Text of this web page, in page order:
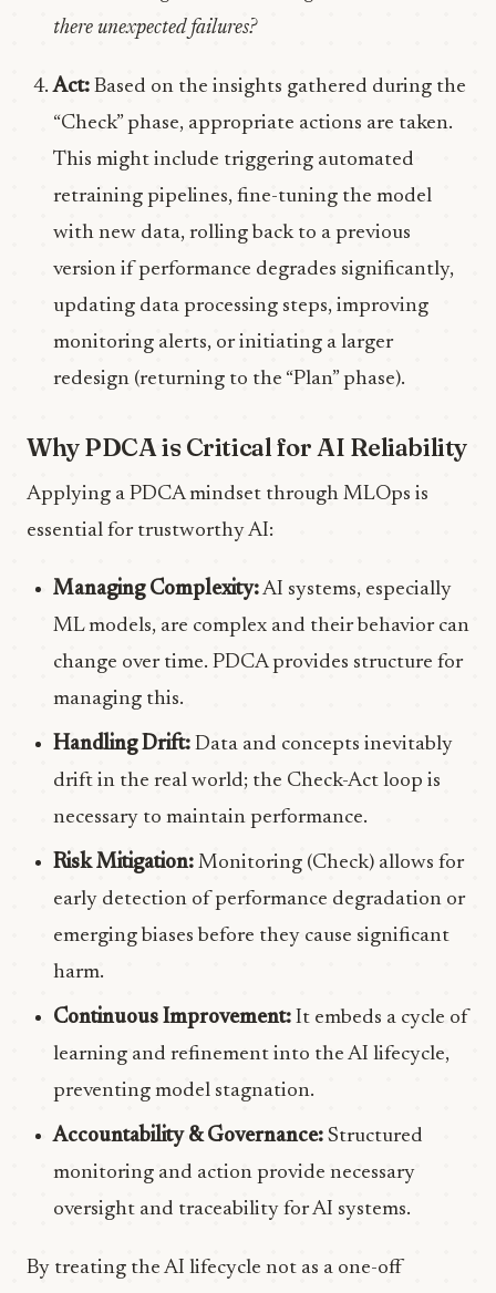
there unexpected failures?
Act: Based on the insights gathered during the
“Check” phase, appropriate actions are taken.
This might include triggering automated
retraining pipelines, fine-tuning the model
with new data, rolling back to a previous
version if performance degrades significantly,
updating data processing steps, improving
monitoring alerts, or initiating a larger
redesign (returning to the “Plan” phase).
Why PDCA is Critical for AI Reliability
Applying a PDCA mindset through MLOps is
essential for trustworthy AI:
Managing Complexity:AI systems, especially
ML models, are complex and their behavior can
change over time. PDCA provides structure for
managing this.
Handling Drift: Data and concepts inevitably
drift in the real world; the Check-Act loop is
necessary to maintain performance.
Risk Mitigation: Monitoring (Check) allows for
early detection of performance degradation or
emerging biases before they cause significant
harm.
Continuous Improvement: It embeds a cycle of
learning and refinement into the AI lifecycle,
preventing model stagnation.
Accountability & Governance: Structured
monitoring and action provide necessary
oversight and traceability for AI systems.
By treating the AI lifecycle not as a one-off